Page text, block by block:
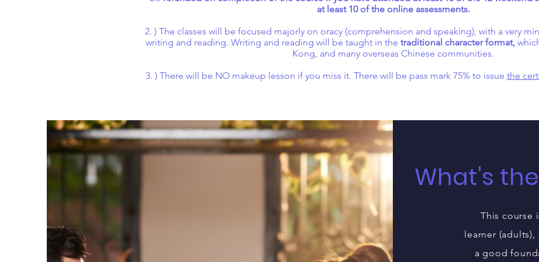
at least 10 of the online assessments.
2. ) The classes will be focused majorly on oracy (comprehension and speaking), with a very
writing and reading. Writing and reading will be taught in the traditional character format,
Kong, and many overseas Chinese communities.
3. ) There will be NO makeup lesson if you miss it. There will be pass mark 75% to issue the
What's
This course
learner
a good